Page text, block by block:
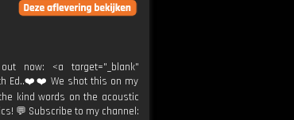
now: <a target="_blank"
Ed..❤️❤️ We shot this on my
kind words on the acoustic
💬 Subscribe to my channel: